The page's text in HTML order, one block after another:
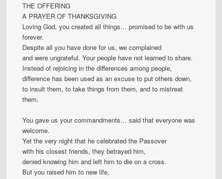
THE OFFERING
A PRAYER OF THANKSGIVING
Loving God, you created all things… promised to be with us
forever.
Despite all you have done for us, we complained
and were ungrateful. Your people have not learned to share.
Instead of rejoicing in the differences among people,
difference has been used as an excuse to put others down,
to insult them, to take things from them, and to mistreat
them.
You gave us your commandments… said that everyone was
welcome.
Yet the very night that he celebrated the Passover
with his closest friends, they betrayed him,
denied knowing him and left him to die on a cross.
But you raised him to new life,